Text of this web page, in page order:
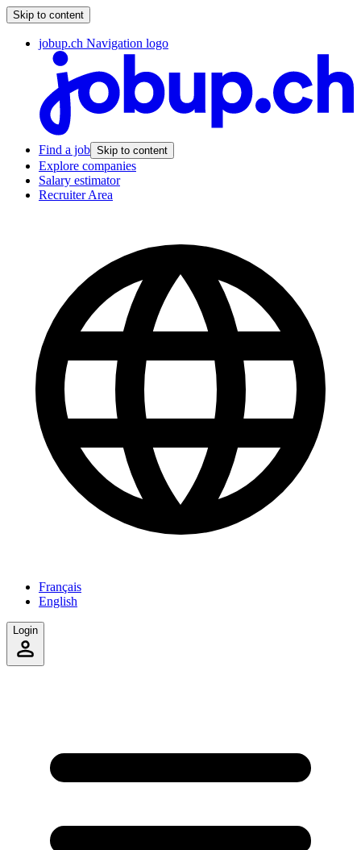
Skip to content
jobup.ch Navigation logo
Find a job Skip to content
Explore companies
Salary estimator
Recruiter Area
Français
English
Login